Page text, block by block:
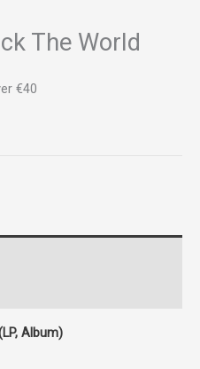
The World
€40
Album)